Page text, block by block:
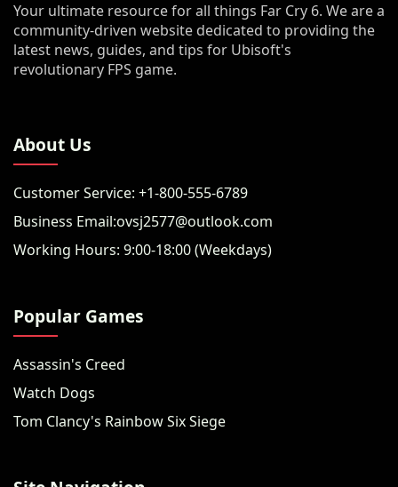
Your ultimate resource for all things Far Cry 6. We are a
community-driven website dedicated to providing the
latest news, guides, and tips for Ubisoft's
revolutionary FPS game.
About Us
Customer Service: +1-800-555-6789
Business Email:ovsj2577@outlook.com
Working Hours: 9:00-18:00 (Weekdays)
Popular Games
Assassin's Creed
Watch Dogs
Tom Clancy's Rainbow Six Siege